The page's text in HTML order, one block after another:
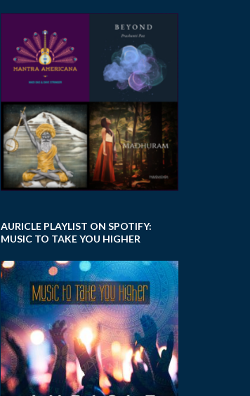
AURICLE PLAYLIST ON SPOTIFY:
MUSIC TO TAKE YOU HIGHER